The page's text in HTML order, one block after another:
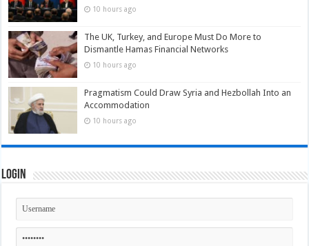
10 hours ago
The UK, Turkey, and Europe Must Do More to
Dismantle Hamas Financial Networks
10 hours ago
Pragmatism Could Draw Syria and Hezbollah Into an
Accommodation
10 hours ago
Login